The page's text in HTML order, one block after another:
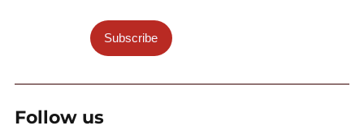
Subscribe
Follow us